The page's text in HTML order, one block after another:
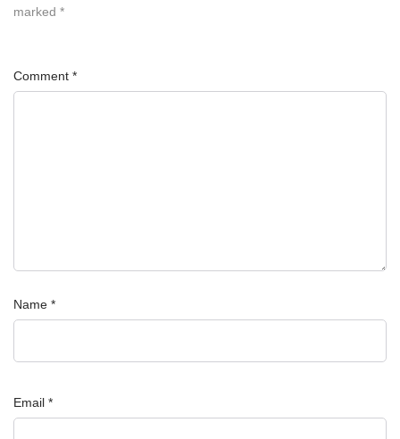
marked *
Comment *
Name *
Email *